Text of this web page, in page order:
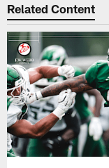
Related Content